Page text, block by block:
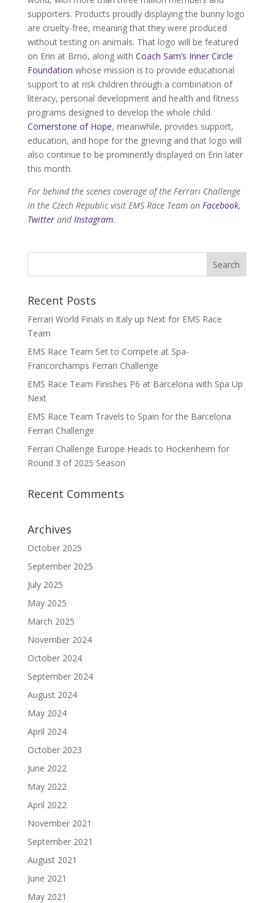
supporters. Products proudly displaying the bunny logo
are cruelty-free, meaning that they were produced
without testing on animals. That logo will be featured
on Erin at Brno, along with Coach Sam’s Inner Circle
Foundation whose mission is to provide educational
support to at risk children through a combination of
literacy, personal development and health and fitness
programs designed to develop the whole child.
Cornerstone of Hope, meanwhile, provides support,
education, and hope for the grieving and that logo will
also continue to be prominently displayed on Erin later
this month.
For behind the scenes coverage of the Ferrari Challenge
in the Czech Republic visit EMS Race Team on Facebook,
TwitterandInstagram.
Recent Posts
Ferrari World Finals in Italy up Next for EMS Race
Team
EMS Race Team Set to Compete at Spa-
Francorchamps Ferrari Challenge
EMS Race Team Finishes P6 at Barcelona with Spa Up
Next
EMS Race Team Travels to Spain for the Barcelona
Ferrari Challenge
Ferrari Challenge Europe Heads to Hockenheim for
Round 3 of 2025 Season
Recent Comments
Archives
October 2025
September 2025
July 2025
May 2025
March 2025
November 2024
October 2024
September 2024
August 2024
May 2024
April 2024
October 2023
June 2022
May 2022
April 2022
November 2021
September 2021
August 2021
June 2021
May 2021